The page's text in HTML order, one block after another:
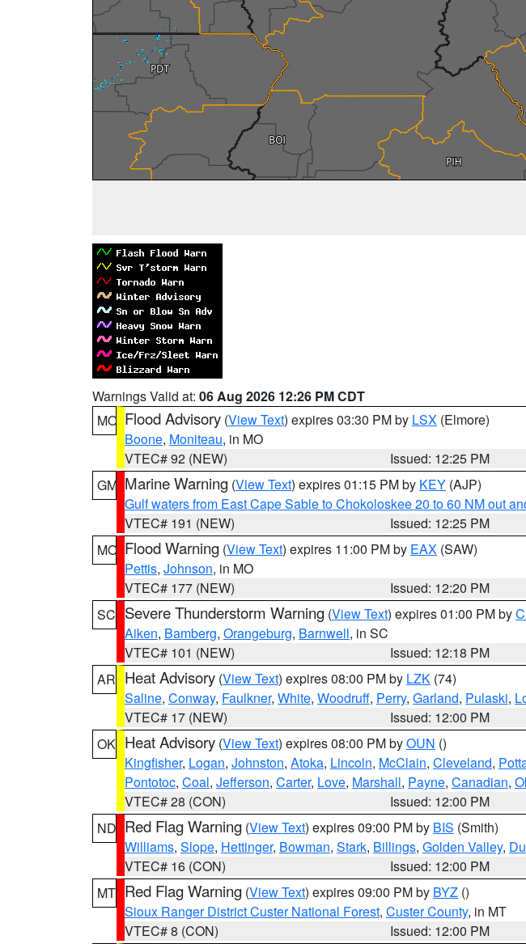
Warnings Valid at: 06 Aug 2026 12:26 PM CDT
MO Flood Advisory (View Text) expires 03:30 PM by LSX (Elmore)
Boone, Moniteau, in MO
VTEC# 92 (NEW)
Issued: 12:25 PM
GM Marine Warning (View Text) expires 01:15 PM by KEY (AJP)
Gulf waters from East Cape Sable to Chokoloskee 20 to 60 NM out
VTEC# 191 (NEW)
Issued: 12:25 PM
MO Flood Warning (View Text) expires 11:00 PM by EAX (SAW)
Pettis, Johnson, in MO
VTEC# 177 (NEW)
Issued: 12:20 PM
SC Severe Thunderstorm Warning (View Text) expires 01:00 PM by
Aiken, Bamberg, Orangeburg, Barnwell, in SC
VTEC# 101 (NEW)
Issued: 12:18 PM
AR Heat Advisory (View Text) expires 08:00 PM by LZK (74)
Saline, Conway, Faulkner, White, Woodruff, Perry, Garland, Pulaski,
VTEC# 17 (NEW)
Issued: 12:00 PM
OK Heat Advisory (View Text) expires 08:00 PM byOUN ()
Kingfisher, Logan, Johnston, Atoka, Lincoln, McClain, Cleveland,
Pontotoc, Coal, Jefferson, Carter, Love, Marshall, Payne, Canadian,
VTEC# 28 (CON)
Issued: 12:00 PM
ND Red Flag Warning (View Text) expires 09:00 PM by BIS (Smith)
Williams, Slope, Hettinger, Bowman, Stark, Billings, Golden Valley,
VTEC# 16 (CON)
Issued: 12:00 PM
MT Red Flag Warning (View Text) expires 09:00 PM by BYZ ()
Sioux Ranger District Custer National Forest, Custer County, in MT
VTEC# 8 (CON)
Issued: 12:00 PM